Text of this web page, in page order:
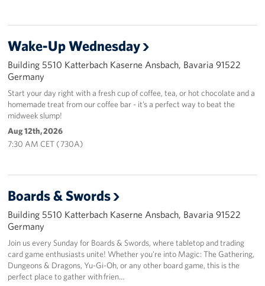
Wake-Up Wednesday
Building 5510 Katterbach Kaserne Ansbach, Bavaria 91522
Germany
Start your day right with a fresh cup of coffee, tea, or hot chocolate and a
homemade treat from our coffee bar - it’s a perfect way to beat the
midweek slump!
Aug 12th, 2026
7:30 AM CET ( 730A)
Boards & Swords
Building 5510 Katterbach Kaserne Ansbach, Bavaria 91522
Germany
Join us every Sunday for Boards & Swords, where tabletop and trading
card game enthusiasts unite! Whether you’re into Magic: The Gathering,
Dungeons & Dragons, Yu-Gi-Oh, or any other board game, this is the
perfect place to gather with frien…